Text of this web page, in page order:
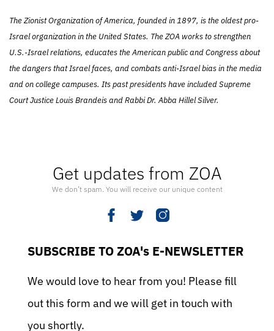
Get updates from ZOA
We don’t spam. You will receive our unique content
SUBSCRIBE TO ZOA's E-NEWSLETTER
We would love to hear from you! Please fill
out this form and we will get in touch with
you shortly.
The Zionist Organization of America, founded in 1897, is the oldest pro-
Israel organization in the United States. The ZOA works to strengthen
U.S.-Israel relations, educates the American public and Congress about
the dangers that Israel faces, and combats anti-Israel bias in the media
and on college campuses. Its past presidents have included Supreme
Court Justice Louis Brandeis and Rabbi Dr. Abba Hillel Silver.